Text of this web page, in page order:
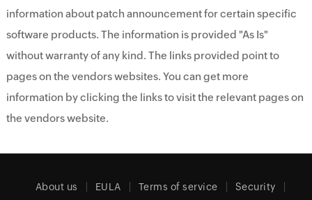
information about patch announcement for certain specific
software products. The information is provided "As Is"
without warranty of any kind. The links provided point to
pages on the vendors websites. You can get more
information by clicking the links to visit the relevant pages on
the vendors website.
About us EULA Terms of service Security